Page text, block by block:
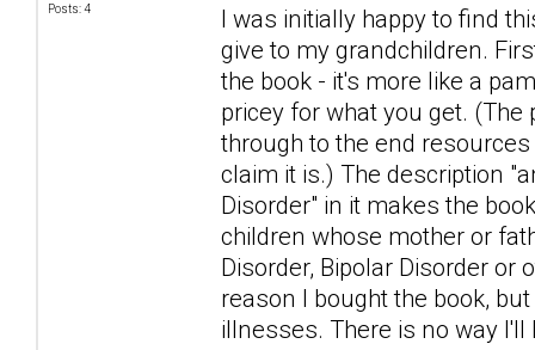
Posts: 4
I was initially happy to find
give to my grandchildren.
the book - it's more like a
pricey for what you get.
through to the end
claim it is.) The description
Disorder" in it makes the
children whose mother or
Disorder, Bipolar Disorder
reason I bought the book,
illnesses. There is no way I'll